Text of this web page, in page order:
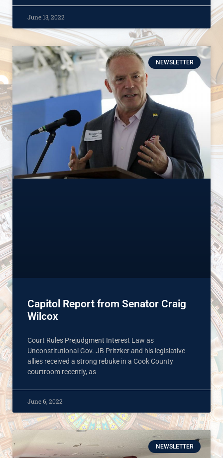
June 13, 2022
NEWSLETTER
Capitol Report from Senator Craig
Wilcox
Court Rules Prejudgment Interest Law as
Unconstitutional Gov. JB Pritzker and his legislative
allies received a strong rebuke in a Cook County
courtroom recently, as
June 6, 2022
NEWSLETTER